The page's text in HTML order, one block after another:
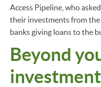
Access Pipeline, who
their investments from
banks giving loans to the
Beyond